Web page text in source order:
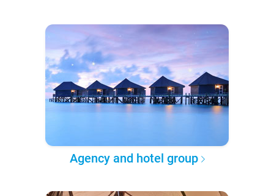
Agency and hotel group